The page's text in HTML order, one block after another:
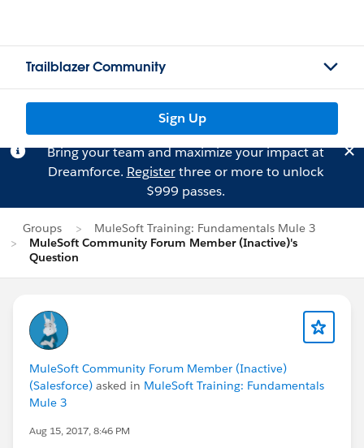
Trailblazer Community
Sign Up
Bring your team and maximize your impact at
Dreamforce. Registerthree or more to unlock
$999 passes.
Groups
MuleSoft Training: Fundamentals Mule 3
MuleSoft Community Forum Member (Inactive)'s
Question
MuleSoft Community Forum Member (Inactive)
(Salesforce) asked in MuleSoft Training: Fundamentals
Mule 3
Aug 15, 2017, 8:46 PM